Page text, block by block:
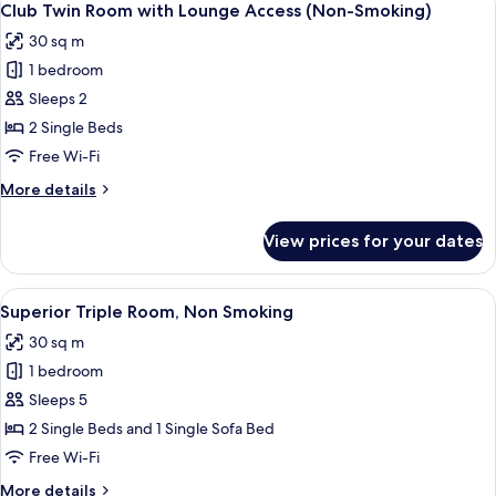
Non
all
photos
for
Club
Twin
Room
Lounge
Smoking)
16
Club Twin Room with Lounge Access (Non-Smoking)
30 sq m
1 bedroom
Sleeps 2
2 Single Beds
Free Wi-Fi
More details
More
Twin
Room
with
Lounge
Access
(Non-
View prices for your dates
View
all
photos
for
Superior
Triple
Room,
A hotel room with two beds, a desk,
6
Superior Triple Room, Non Smoking
30 sq m
1 bedroom
Sleeps 5
2 Single Beds and 1 Single Sofa Bed
Free Wi-Fi
More details
More